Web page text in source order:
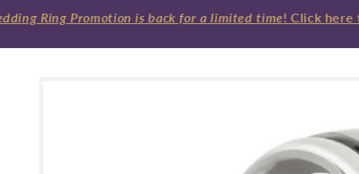
Ring Promotion is back for a limited time! Click here